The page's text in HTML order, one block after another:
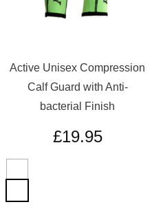
Active Unisex Compression
Calf Guard with Anti-
bacterial Finish
£19.95